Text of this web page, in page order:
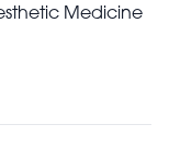
Medicine